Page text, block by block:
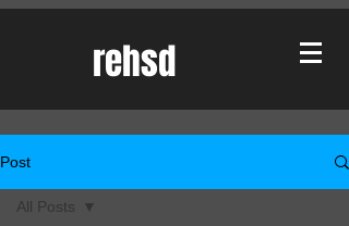
rehsd
Post
All Posts